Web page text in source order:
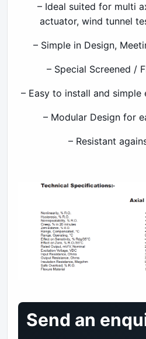
– Ideal suited for multi
actuator, wind tunnel
– Simple in Design,
– Special Screened /
– Easy to install and
– Modular Design for
– Resistant
Send an